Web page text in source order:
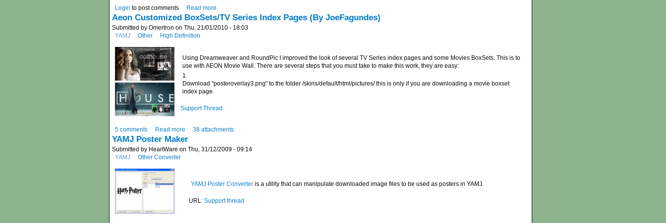
Login to post comments Read more
Aeon Customized BoxSets/TV Series Index Pages (By JoeFagundes)
Submitted by Omertron on Thu, 21/01/2010 - 18:03
YAMJ
Other High Definition
Using Dreamweaver and RoundPic I improved the look of several TV Series index pages and some Movies BoxSets. This is to
use with AEON Movie Wall. There are several steps that you must take to make this work, they are easy:
1
Download "posteroverlay3.png" to the folder /skins/default/html/pictures/ this is only if you are downloading a movie boxset
index page.
Support Thread
5 comments Read more 38 attachments
YAMJ Poster Maker
Submitted by HeartWare on Thu, 31/12/2009 - 09:14
YAMJ
Other Converter
YAMJ Poster Converter is a utility that can manipulate downloaded image files to be used as posters in YAMJ.
URL: Support thread